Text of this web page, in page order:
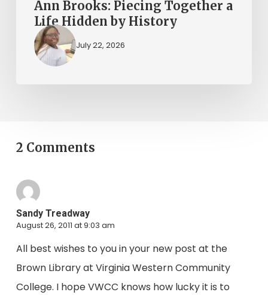
Ann Brooks: Piecing Together a
Life Hidden by History
July 22, 2026
2 Comments
Sandy Treadway
August 26, 2011 at 9:03 am
All best wishes to you in your new post at the
Brown Library at Virginia Western Community
College. I hope VWCC knows how lucky it is to